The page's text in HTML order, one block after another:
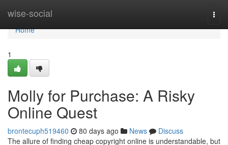
wise-social
Home
Home
1
Molly for Purchase: A Risky
Online Quest
brontecuph519460 80 days ago News
Discuss
The allure of finding cheap copyright online is understandable, but